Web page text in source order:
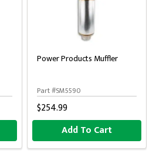
Power Products Muffler
Part #SM5590
$254.99
Add To Cart